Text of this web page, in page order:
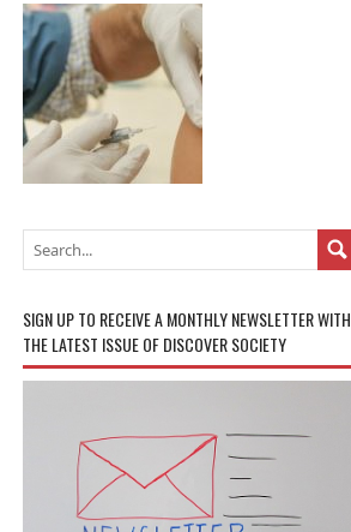
SIGN UP TO RECEIVE A MONTHLY NEWSLETTER WITH
THE LATEST ISSUE OF DISCOVER SOCIETY